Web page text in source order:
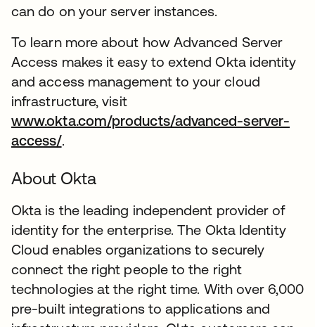
can do on your server instances.
To learn more about how Advanced Server
Access makes it easy to extend Okta identity
and access management to your cloud
infrastructure, visit
www.okta.com/products/advanced-server-
access/.
About Okta
Okta is the leading independent provider of
identity for the enterprise. The Okta Identity
Cloud enables organizations to securely
connect the right people to the right
technologies at the right time. With over 6,000
pre-built integrations to applications and